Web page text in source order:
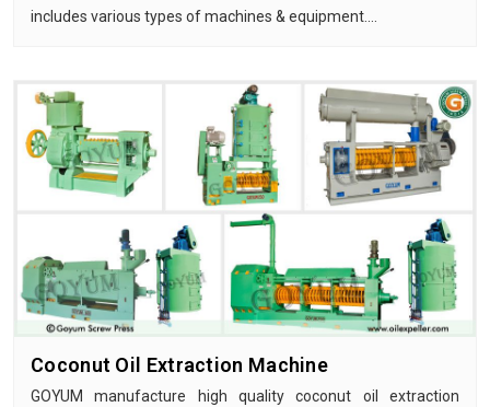
includes various types of machines & equipment.…
Coconut Oil Extraction Machine
GOYUM manufacture high quality coconut oil extraction